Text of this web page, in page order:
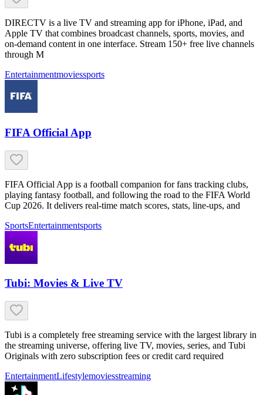
DIRECTV is a live TV and streaming app for iPhone, iPad, and
Apple TV that combines broadcast channels, sports, movies, and
on-demand content in one interface. Stream 150+ free live channels
through M
Entertainmentmoviessports
FIFA Official App
FIFA Official App is a football companion for fans tracking clubs,
playing fantasy football, and following the road to the FIFA World
Cup 2026. It delivers real-time match scores, stats, line-ups, and
SportsEntertainmentsports
Tubi: Movies & Live TV
Tubi is a completely free streaming service with the largest library in
the streaming universe, offering live TV, movies, series, and Tubi
Originals with zero subscription fees or credit card required
EntertainmentLifestylemoviesstreaming